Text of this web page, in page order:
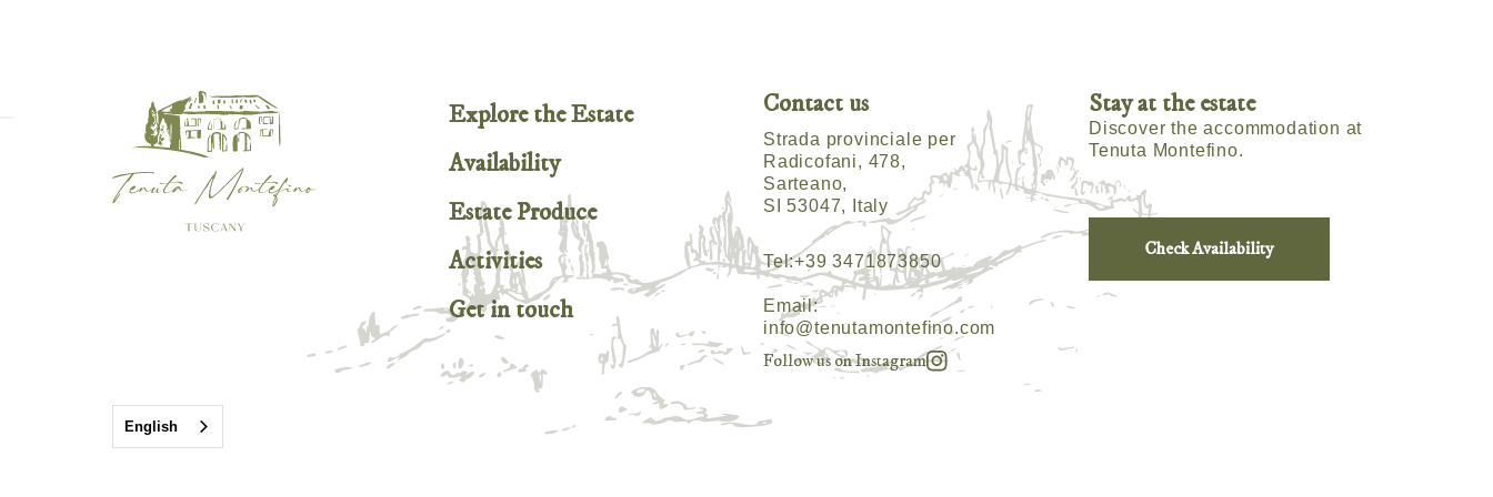
Explore the Estate
Availability
Estate Produce
Activities
Get in touch
Contact us
Strada provinciale per
Radicofani, 478,
Sarteano,
SI 53047, Italy
Tel:+39 3471873850
Email:
info@tenutamontefino.com
Follow us on Instagram
Stay at the estate
Discover the accommodation at
Tenuta Montefino.
Check Availability
English